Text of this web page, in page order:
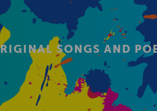
SONGS AND